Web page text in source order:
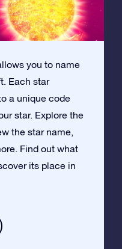
you to name
Each star
a unique code
star. Explore the
the star name,
Find out what
its place in